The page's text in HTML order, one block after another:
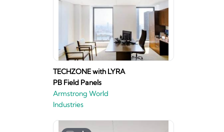
TECHZONE with LYRA
PB Field Panels
Armstrong World
Industries